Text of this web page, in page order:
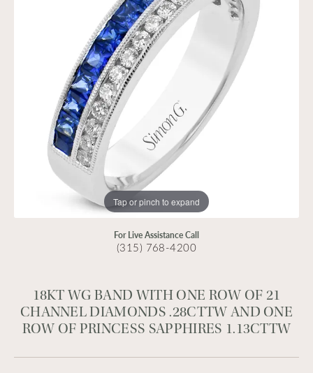
Tap or pinch to expand
For Live Assistance Call
(315) 768-4200
18KT WG BAND WITH ONE ROW OF 21
CHANNEL DIAMONDS .28CTTW AND ONE
ROW OF PRINCESS SAPPHIRES 1.13CTTW